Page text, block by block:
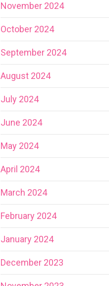
November 2024
October 2024
September 2024
August 2024
July 2024
June 2024
May 2024
April 2024
March 2024
February 2024
January 2024
December 2023